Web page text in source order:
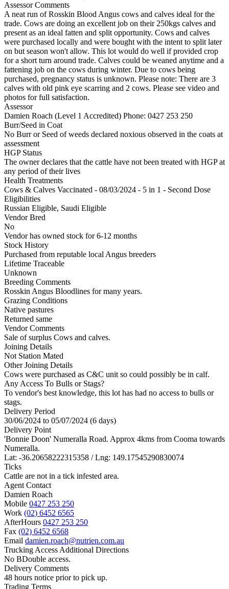
Assessor Comments
A neat run of Rosskin Blood Angus cows and calves ideal for the
trade. Cows are doing an excellent job on their 250kgs calves and
present as an ideal fatten and split opportunity. Cows and calves
were purchased locally and were bought with the intent to split later
on but season won't allow. This lot would do well if provided crop
for a short turn around trade. Calves could be weaned anytime and a
fattening job on the cows during winter. Due to cows being
purchased, pregnancy status is unknown. Please note: There are 3
calves with old pink eye scarring and 2 cows. Please see video and
photos for full satisfaction.
Assessor
Damien Roach (Level 1 Accredited) Phone: 0427 253 250
Burr/Seed in Coat
No Burr or Seed of weeds declared noxious observed in the coats at
assessment
HGP Status
The owner declares that the cattle have not been treated with HGP at
any period of their lives
Health Treatments
Cows & Calves Vaccinated - 08/03/2024 - 5 in 1 - Second Dose
Eligibilities
Russian Eligible, Saudi Eligible
Vendor Bred
No
Vendor has owned stock for 6-12 months
Stock History
Purchased from reputable local Angus breeders
Lifetime Traceable
Unknown
Breeding Comments
Rosskin Angus Bloodlines for many years.
Grazing Conditions
Native pastures
Returned same
Vendor Comments
Sale of surplus Cows and calves.
Joining Details
Not Station Mated
Other Joining Details
Cows were purchased as C&C unit so could possibly be in calf.
Any Access To Bulls or Stags?
To vendor's best knowledge, this lot has had no access to bulls or
stags.
Delivery Period
30/06/2024 to 05/07/2024 (6 days)
Delivery Point
'Bonnie Doon' Numeralla Road. Approx 4kms from Cooma towards
Numeralla.
Lat: -36.20658222315358 / Lng: 149.17545290830074
Ticks
Cattle are not in a tick infested area.
Agent Contact
Damien Roach
Mobile 0427 253 250
Work (02) 6452 6565
AfterHours 0427 253 250
Fax (02) 6452 6568
Email damien.roach@nutrien.com.au
Trucking Access Additional Directions
No BDouble access.
Delivery Comments
48 hours notice prior to pick up.
Trading Terms